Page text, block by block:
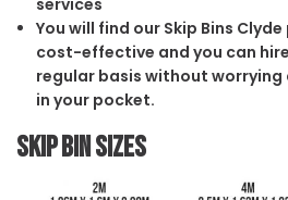
You will find our Skip Bins
cost-effective and you can
regular basis without
in your pocket.
Skip Bin Sizes